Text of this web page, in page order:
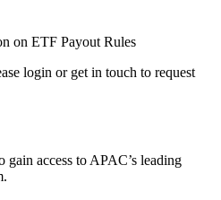
on ETF Payout Rules
login or get in touch to request
gain access to APAC’s leading